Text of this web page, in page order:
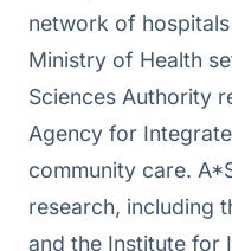
network of
Ministry of Health
Sciences Authority
Agency for
community care.
research, including
and the Institute for